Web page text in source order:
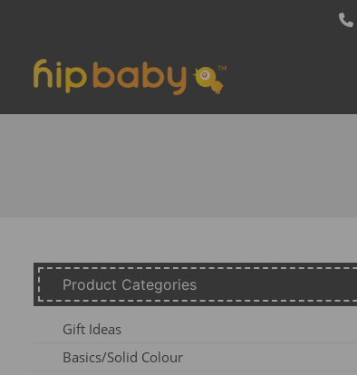
Product Categories
Gift Ideas
Basics/Solid Colour